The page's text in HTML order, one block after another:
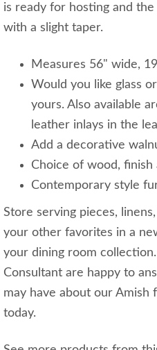
is ready for hosting and
with a slight taper.
Measures 56" wide,
Would you like glass
yours. Also available
leather inlays in the
Add a decorative
Choice of wood, finish
Contemporary style
Store serving pieces,
your other favorites in a
your dining room
Consultant are happy to
may have about our Amish
today.